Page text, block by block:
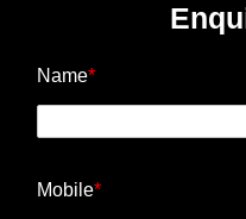
Name*
Mobile*